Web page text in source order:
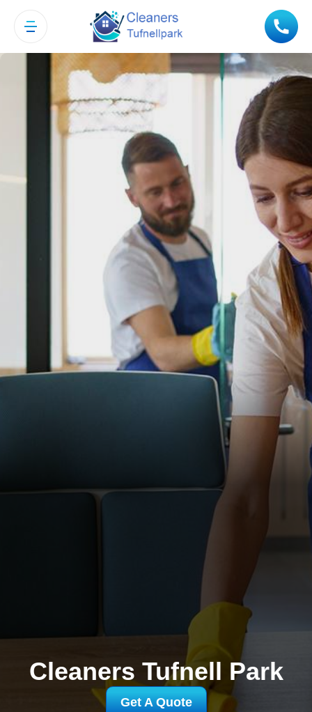
Cleaners Tufnell Park
Get A Quote